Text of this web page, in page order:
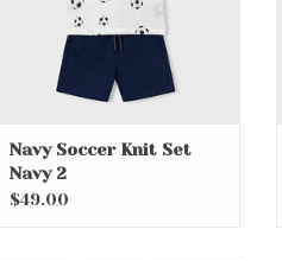
Navy Soccer Knit Set
Navy 2
$49.00